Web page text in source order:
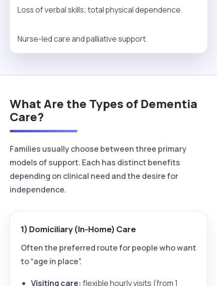
Loss of verbal skills; total physical dependence.
Nurse-led care and palliative support.
What Are the Types of Dementia
Care?
Families usually choose between three primary
models of support. Each has distinct benefits
depending on clinical need and the desire for
independence.
1) Domiciliary (In-Home) Care
Often the preferred route for people who want
to “age in place”.
Visiting care: flexible hourly visits (from 1